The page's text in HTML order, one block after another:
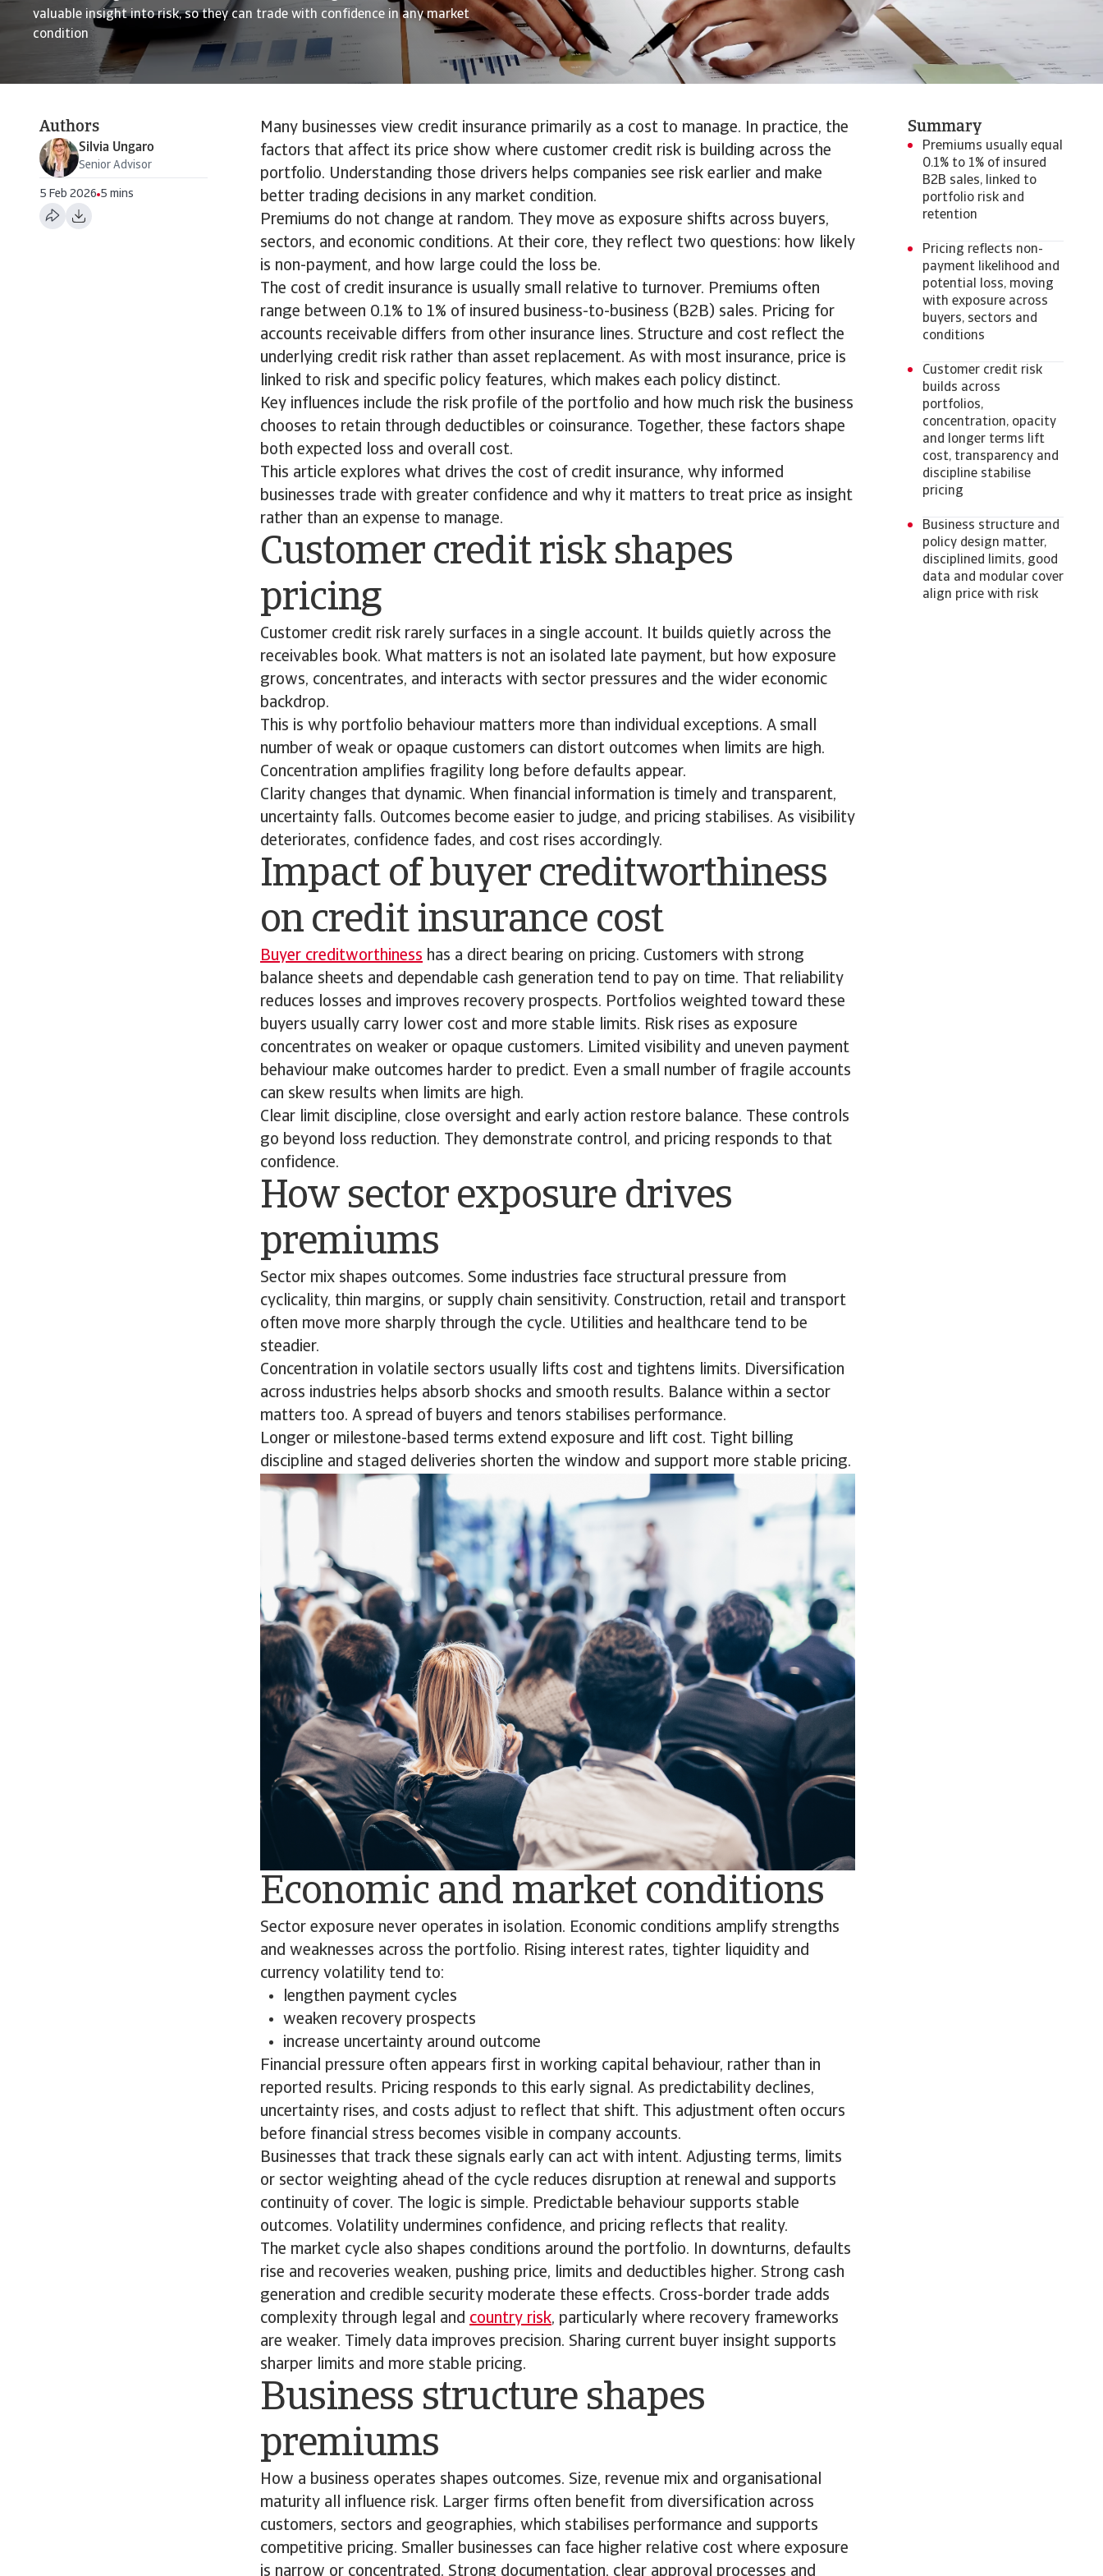
valuable insight into risk, so they can trade with confidence in any market
condition
Authors
Silvia Ungaro
Senior Advisor
5 Feb 2026 5 mins
Many businesses view credit insurance primarily as a cost to manage. In practice, the
factors that affect its price show where customer credit risk is building across the
portfolio. Understanding those drivers helps companies see risk earlier and make
better trading decisions in any market condition.
Premiums do not change at random. They move as exposure shifts across buyers,
sectors, and economic conditions. At their core, they reflect two questions: how likely
is non-payment, and how large could the loss be.
The cost of credit insurance is usually small relative to turnover. Premiums often
range between 0.1% to 1% of insured business-to-business (B2B) sales. Pricing for
accounts receivable differs from other insurance lines. Structure and cost reflect the
underlying credit risk rather than asset replacement. As with most insurance, price is
linked to risk and specific policy features, which makes each policy distinct.
Key influences include the risk profile of the portfolio and how much risk the business
chooses to retain through deductibles or coinsurance. Together, these factors shape
both expected loss and overall cost.
This article explores what drives the cost of credit insurance, why informed
businesses trade with greater confidence and why it matters to treat price as insight
rather than an expense to manage.
Customer credit risk shapes
pricing
Customer credit risk rarely surfaces in a single account. It builds quietly across the
receivables book. What matters is not an isolated late payment, but how exposure
grows, concentrates, and interacts with sector pressures and the wider economic
backdrop.
This is why portfolio behaviour matters more than individual exceptions. A small
number of weak or opaque customers can distort outcomes when limits are high.
Concentration amplifies fragility long before defaults appear.
Clarity changes that dynamic. When financial information is timely and transparent,
uncertainty falls. Outcomes become easier to judge, and pricing stabilises. As visibility
deteriorates, confidence fades, and cost rises accordingly.
Impact of buyer creditworthiness
on credit insurance cost
Buyer creditworthiness has a direct bearing on pricing. Customers with strong
balance sheets and dependable cash generation tend to pay on time. That reliability
reduces losses and improves recovery prospects. Portfolios weighted toward these
buyers usually carry lower cost and more stable limits. Risk rises as exposure
concentrates on weaker or opaque customers. Limited visibility and uneven payment
behaviour make outcomes harder to predict. Even a small number of fragile accounts
can skew results when limits are high.
Clear limit discipline, close oversight and early action restore balance. These controls
go beyond loss reduction. They demonstrate control, and pricing responds to that
confidence.
How sector exposure drives
premiums
Sector mix shapes outcomes. Some industries face structural pressure from
cyclicality, thin margins, or supply chain sensitivity. Construction, retail and transport
often move more sharply through the cycle. Utilities and healthcare tend to be
steadier.
Concentration in volatile sectors usually lifts cost and tightens limits. Diversification
across industries helps absorb shocks and smooth results. Balance within a sector
matters too. A spread of buyers and tenors stabilises performance.
Longer or milestone-based terms extend exposure and lift cost. Tight billing
discipline and staged deliveries shorten the window and support more stable pricing.
Economic and market conditions
Sector exposure never operates in isolation. Economic conditions amplify strengths
and weaknesses across the portfolio. Rising interest rates, tighter liquidity and
currency volatility tend to:
lengthen payment cycles
weaken recovery prospects
increase uncertainty around outcome
Financial pressure often appears first in working capital behaviour, rather than in
reported results. Pricing responds to this early signal. As predictability declines,
uncertainty rises, and costs adjust to reflect that shift. This adjustment often occurs
before financial stress becomes visible in company accounts.
Businesses that track these signals early can act with intent. Adjusting terms, limits
or sector weighting ahead of the cycle reduces disruption at renewal and supports
continuity of cover. The logic is simple. Predictable behaviour supports stable
outcomes. Volatility undermines confidence, and pricing reflects that reality.
The market cycle also shapes conditions around the portfolio. In downturns, defaults
rise and recoveries weaken, pushing price, limits and deductibles higher. Strong cash
generation and credible security moderate these effects. Cross-border trade adds
complexity through legal and country risk, particularly where recovery frameworks
are weaker. Timely data improves precision. Sharing current buyer insight supports
sharper limits and more stable pricing.
Business structure shapes
premiums
How a business operates shapes outcomes. Size, revenue mix and organisational
maturity all influence risk. Larger firms often benefit from diversification across
customers, sectors and geographies, which stabilises performance and supports
competitive pricing. Smaller businesses can face higher relative cost where exposure
is narrow or concentrated. Strong documentation, clear approval processes and
Summary
Premiums usually equal
0.1% to 1% of insured
B2B sales, linked to
portfolio risk and
retention
Pricing reflects non-
payment likelihood and
potential loss, moving
with exposure across
buyers, sectors and
conditions
Customer credit risk
builds across
portfolios,
concentration, opacity
and longer terms lift
cost, transparency and
discipline stabilise
pricing
Business structure and
policy design matter,
disciplined limits, good
data and modular cover
align price with risk